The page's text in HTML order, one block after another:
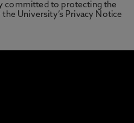
committed to protecting the
University’s Privacy Notice